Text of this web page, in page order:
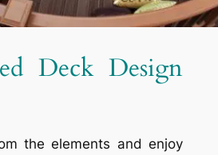
Deck Design
the elements and enjoy